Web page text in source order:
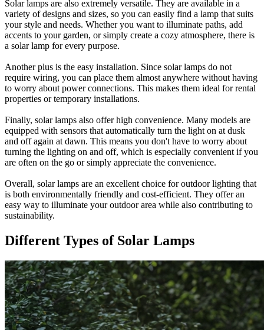
Solar lamps are also extremely versatile. They are available in a
variety of designs and sizes, so you can easily find a lamp that suits
your style and needs. Whether you want to illuminate paths, add
accents to your garden, or simply create a cozy atmosphere, there is
a solar lamp for every purpose.
Another plus is the easy installation. Since solar lamps do not
require wiring, you can place them almost anywhere without having
to worry about power connections. This makes them ideal for rental
properties or temporary installations.
Finally, solar lamps also offer high convenience. Many models are
equipped with sensors that automatically turn the light on at dusk
and off again at dawn. This means you don't have to worry about
turning the lighting on and off, which is especially convenient if you
are often on the go or simply appreciate the convenience.
Overall, solar lamps are an excellent choice for outdoor lighting that
is both environmentally friendly and cost-efficient. They offer an
easy way to illuminate your outdoor area while also contributing to
sustainability.
Different Types of Solar Lamps